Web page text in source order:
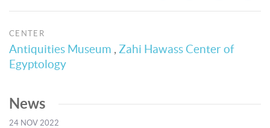
CENTER
Antiquities Museum , Zahi Hawass Center of
Egyptology
News
24 NOV 2022